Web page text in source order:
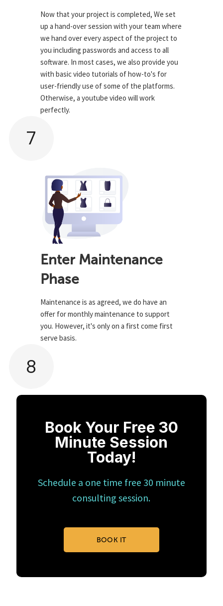
Now that your project is completed, We set
up a hand-over session with your team where
we hand over every aspect of the project to
you including passwords and access to all
software. In most cases, we also provide you
with basic video tutorials of how-to's for
user-friendly use of some of the platforms.
Otherwise, a youtube video will work
perfectly.
7
Enter Maintenance
Phase
Maintenance is as agreed, we do have an
offer for monthly maintenance to support
you. However, it's only on a first come first
serve basis.
8
Book Your Free 30
Minute Session
Today!
Schedule a one time free 30 minute
consulting session.
BOOK IT